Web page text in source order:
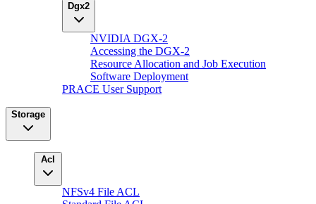
Dgx2
NVIDIA DGX-2
Accessing the DGX-2
Resource Allocation and Job Execution
Software Deployment
PRACE User Support
Storage
Acl
NFSv4 File ACL